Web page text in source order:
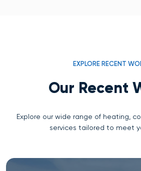
EXPLORE RECENT
Our Recent
Explore our wide range of heating,
services tailored to meet